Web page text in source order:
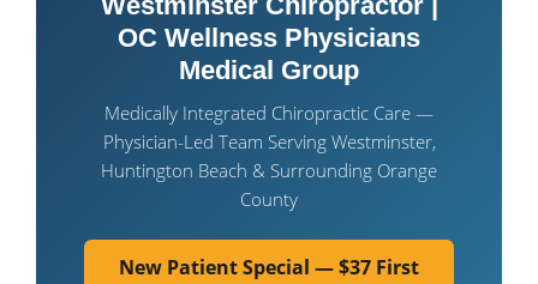
OC Wellness Physicians
Medical Group
Medically Integrated Chiropractic Care —
Physician-Led Team Serving Westminster,
Huntington Beach & Surrounding Orange
County
New Patient Special — $37 First